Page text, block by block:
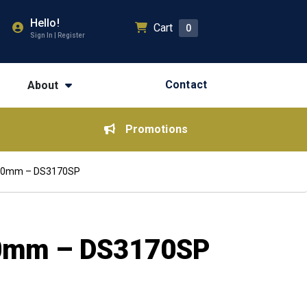
Hello!
Sign In | Register
Cart 0
About Contact
Promotions
– DS3170SP
– DS3170SP